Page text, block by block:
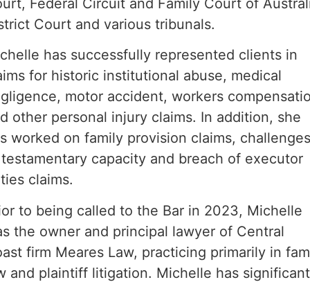
Federal Circuit and Family Court of
Court and various tribunals.
has successfully represented clients in
for historic institutional abuse, medical
motor accident, workers
other personal injury claims. In addition, she
worked on family provision claims,
capacity and breach of executor
claims.
to being called to the Bar in 2023, Michelle
the owner and principal lawyer of Central
firm Meares Law, practicing primarily in
and plaintiff litigation. Michelle has significant